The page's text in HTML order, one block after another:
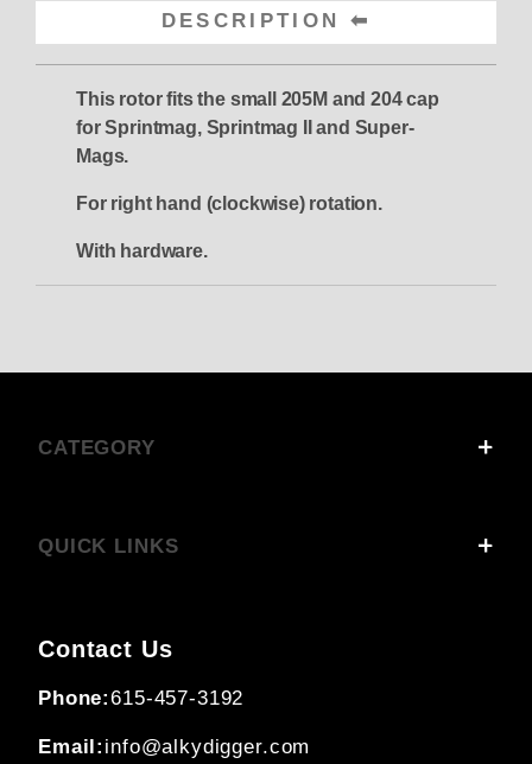
DESCRIPTION
This rotor fits the small 205M and 204 cap
for Sprintmag, Sprintmag II and Super-
Mags.
For right hand (clockwise) rotation.
With hardware.
CATEGORY
QUICK LINKS
Contact Us
Phone:615-457-3192
Email: info@alkydigger.com